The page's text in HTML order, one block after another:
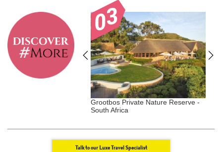
Grootbos Private Nature Reserve -
South Africa
Talk to our Luxe Travel Specialist